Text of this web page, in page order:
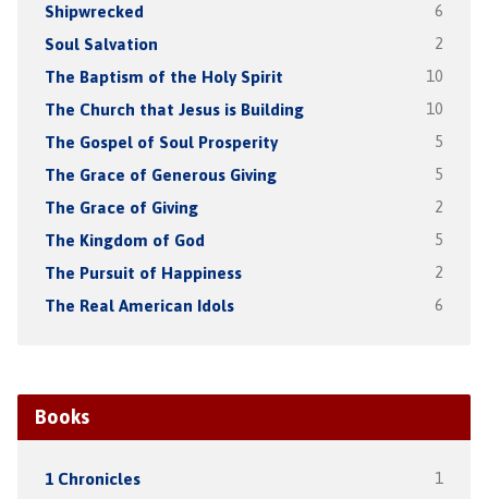
Shipwrecked 6
Soul Salvation 2
The Baptism of the Holy Spirit 10
The Church that Jesus is Building 10
The Gospel of Soul Prosperity 5
The Grace of Generous Giving 5
The Grace of Giving 2
The Kingdom of God 5
The Pursuit of Happiness 2
The Real American Idols 6
Books
1 Chronicles 1